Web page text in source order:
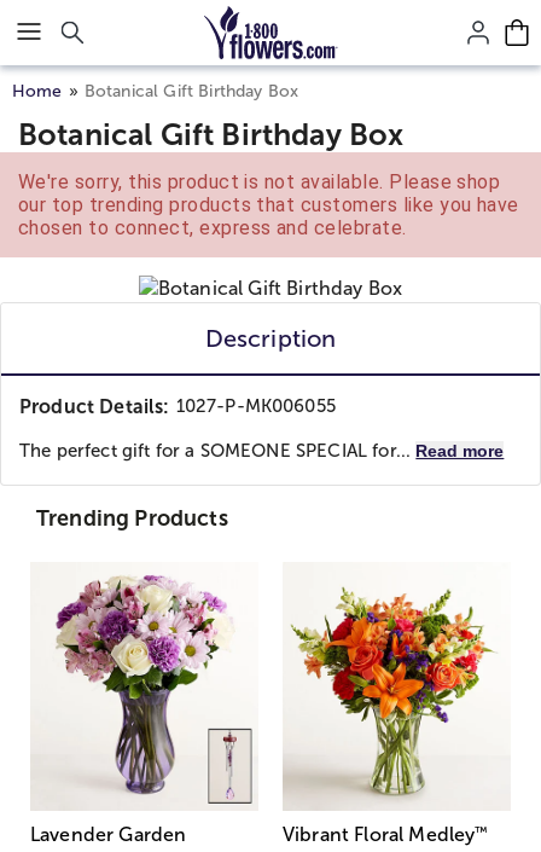
Click here to skip to main page content.
Home Botanical Gift Birthday Box
Botanical Gift Birthday Box
We're sorry, this product is not available. Please shop
our top trending products that customers like you have
chosen to connect, express and celebrate.
Description
Product Details: 1027-P-MK006055
The perfect gift for a SOMEONE SPECIAL for... Read more
Trending Products
Lavender Garden
Vibrant Floral Medley™